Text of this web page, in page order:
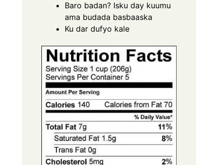
Baro badan? Isku day kuumu
ama budada basbaaska
Ku dar dufyo kale